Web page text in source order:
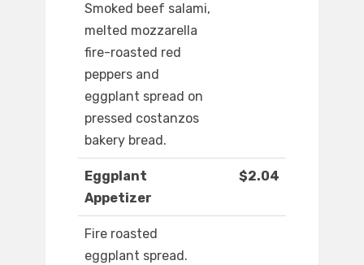
Smoked beef salami,
melted mozzarella
fire-roasted red
peppers and
eggplant spread on
pressed costanzos
bakery bread.
Eggplant
Appetizer
$2.04
Fire roasted
eggplant spread.